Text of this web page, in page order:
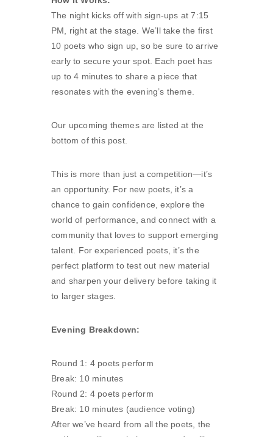
The night kicks off with sign-ups at 7:15
PM, right at the stage. We’ll take the first
10 poets who sign up, so be sure to arrive
early to secure your spot. Each poet has
up to 4 minutes to share a piece that
resonates with the evening’s theme.
Our upcoming themes are listed at the
bottom of this post.
This is more than just a competition—it’s
an opportunity. For new poets, it’s a
chance to gain confidence, explore the
world of performance, and connect with a
community that loves to support emerging
talent. For experienced poets, it’s the
perfect platform to test out new material
and sharpen your delivery before taking it
to larger stages.
Evening Breakdown:
Round 1: 4 poets perform
Break: 10 minutes
Round 2: 4 poets perform
Break: 10 minutes (audience voting)
After we’ve heard from all the poets, the